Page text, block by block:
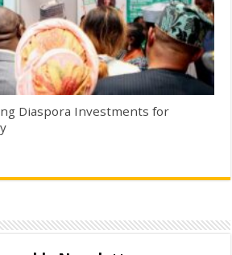
Diaspora Investments for